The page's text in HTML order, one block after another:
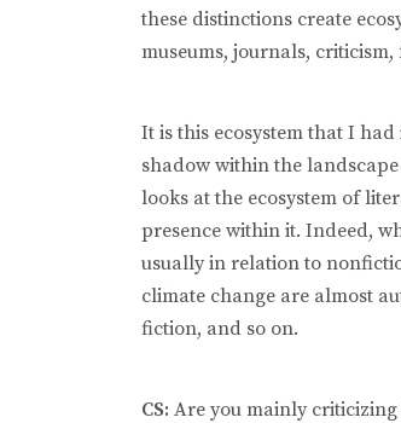
these distinctions create
museums, journals,
It is this ecosystem that I
shadow within the
looks at the ecosystem of
presence within it. Indeed,
usually in relation to
climate change are almost
fiction, and so on.
CS: Are you mainly